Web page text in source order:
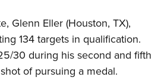
Glenn Eller (Houston, TX),
134 targets in qualification.
30 during his second and fifth
of pursuing a medal.